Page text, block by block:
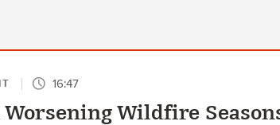
16:47
Wildfire